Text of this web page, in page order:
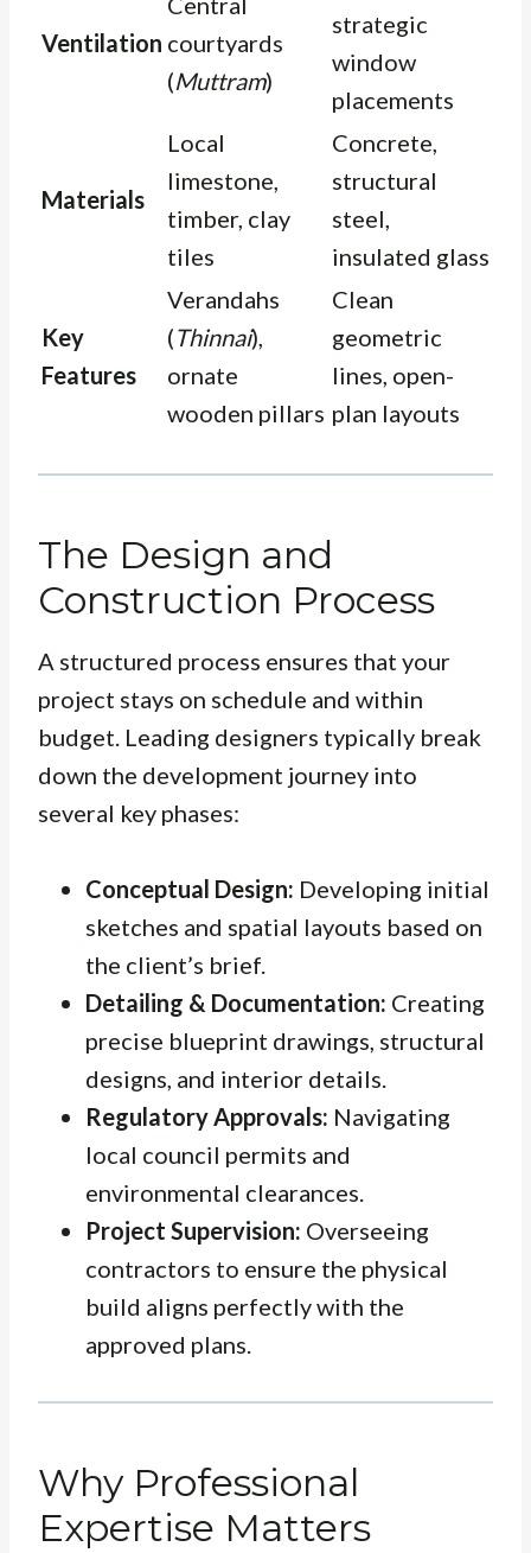
Ventilation courtyards
(Muttram)
strategic
window
placements
Materials
Local
limestone,
timber, clay
tiles
Concrete,
structural
steel,
insulated glass
Key
Features
Verandahs
(Thinnai),
ornate
wooden pillars
Clean
geometric
lines, open-
plan layouts
The Design and
Construction Process
A structured process ensures that your
project stays on schedule and within
budget. Leading designers typically break
down the development journey into
several key phases:
Conceptual Design: Developing initial
sketches and spatial layouts based on
the client’s brief.
Detailing & Documentation: Creating
precise blueprint drawings, structural
designs, and interior details.
Regulatory Approvals: Navigating
local council permits and
environmental clearances.
Project Supervision: Overseeing
contractors to ensure the physical
build aligns perfectly with the
approved plans.
Why Professional
Expertise Matters